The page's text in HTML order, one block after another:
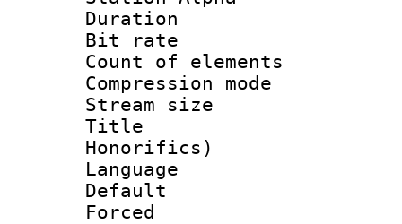
Duration :
Bit rate :
Count of
Compression
Stream size
Title :
Honorifics)
Language